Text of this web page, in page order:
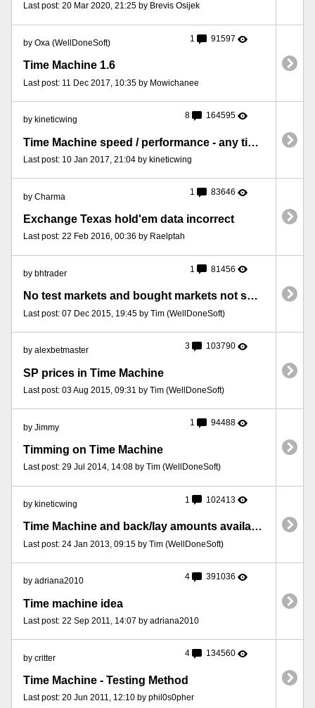
Last post: 20 Mar 2020, 21:25 by Brevis Osijek
by Oxa (WellDoneSoft) 1 91597
Time Machine 1.6
Last post: 11 Dec 2017, 10:35 by Mowichanee
by kineticwing 8 164595
Time Machine speed / performance - any tips or advice?
Last post: 10 Jan 2017, 21:04 by kineticwing
by Charma 1 83646
Exchange Texas hold'em data incorrect
Last post: 22 Feb 2016, 00:36 by Raelptah
by bhtrader 1 81456
No test markets and bought markets not showing
Last post: 07 Dec 2015, 19:45 by Tim (WellDoneSoft)
by alexbetmaster 3 103790
SP prices in Time Machine
Last post: 03 Aug 2015, 09:31 by Tim (WellDoneSoft)
by Jimmy 1 94488
Timming on Time Machine
Last post: 29 Jul 2014, 14:08 by Tim (WellDoneSoft)
by kineticwing 1 102413
Time Machine and back/lay amounts available.
Last post: 24 Jan 2013, 09:15 by Tim (WellDoneSoft)
by adriana2010 4 391036
Time machine idea
Last post: 22 Sep 2011, 14:07 by adriana2010
by critter 4 134560
Time Machine - Testing Method
Last post: 20 Jun 2011, 12:10 by phil0s0pher